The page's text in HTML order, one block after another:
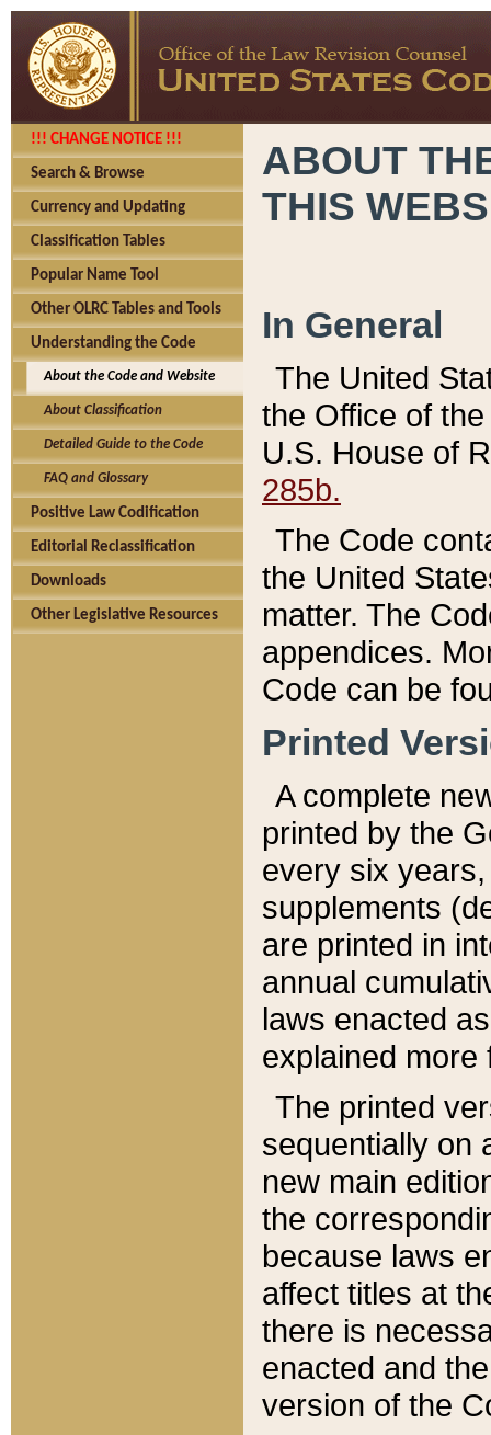
!!! CHANGE NOTICE !!!
Search & Browse
Currency and Updating
Classification Tables
Popular Name Tool
Other OLRC Tables and Tools
Understanding the Code
About the Code and Website
About Classification
Detailed Guide to the Code
FAQ and Glossary
Positive Law Codification
Editorial Reclassification
Downloads
Other Legislative Resources
ABOUT
THIS
In General
The United
the Office of
U.S. House of
285b.
The Code
the United
matter. The
appendices.
Code can be
Printed
A complete
printed by the
every six
supplements
are printed in
annual
laws enacted
explained more
The printed
sequentially on
new main
the
because laws
affect titles at
there is
enacted and
version of the